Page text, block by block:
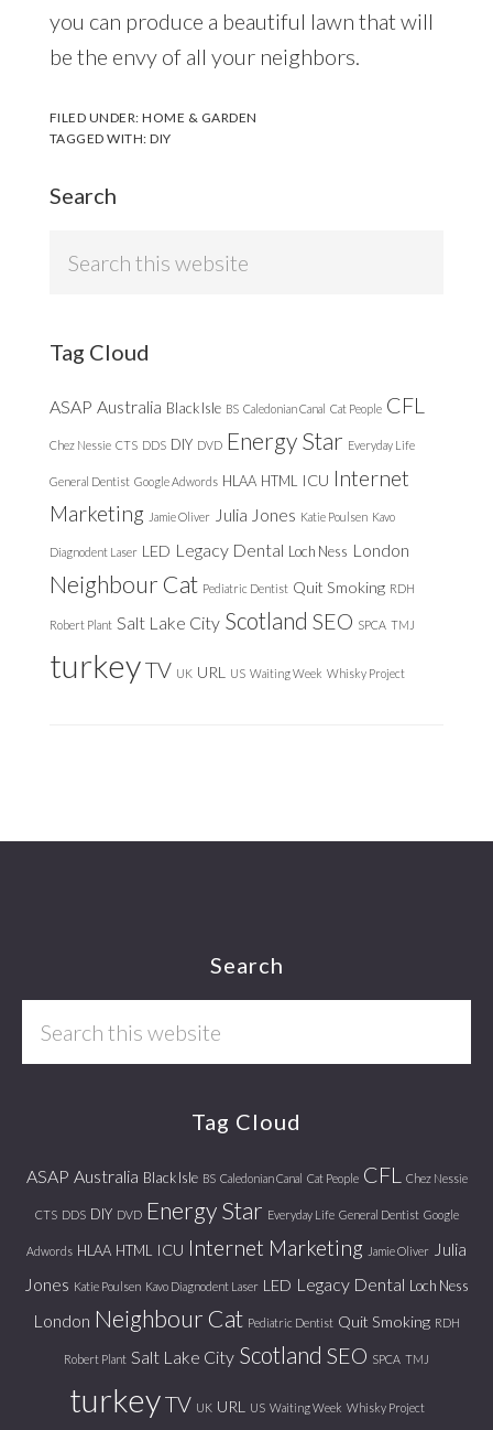
you can produce a beautiful lawn that will
be the envy of all your neighbors.
FILED UNDER:HOME & GARDEN
TAGGED WITH:DIY
Search
Tag Cloud
ASAP Australia Black Isle BS Caledonian Canal Cat People CFL
Chez Nessie CTS DDS DIY DVD Energy Star Everyday Life
General Dentist Google Adwords HLAA HTML ICU Internet
Marketing Jamie Oliver Julia Jones Katie Poulsen Kavo
Diagnodent Laser LED Legacy Dental Loch Ness London
Neighbour Cat Pediatric Dentist Quit Smoking RDH
Robert Plant Salt Lake City Scotland SEO SPCA TMJ
turkeyTV UK URL US Waiting Week Whisky Project
Search
Tag Cloud
ASAP Australia Black Isle BS Caledonian Canal Cat People CFL Chez Nessie
CTS DDS DIY DVD Energy Star Everyday Life General Dentist Google
Adwords HLAA HTML ICU Internet Marketing Jamie Oliver
Julia
Jones Katie Poulsen Kavo Diagnodent Laser LED Legacy Dental Loch Ness
London Neighbour Cat Pediatric Dentist Quit Smoking RDH
Robert Plant Salt Lake City Scotland SEO SPCA TMJ
turkeyTV UK URL US Waiting Week Whisky Project